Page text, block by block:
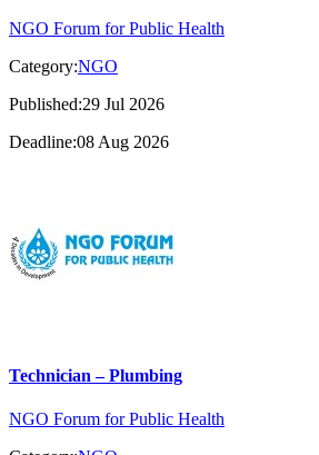
NGO Forum for Public Health
Category:NGO
Published:29 Jul 2026
Deadline:08 Aug 2026
Technician – Plumbing
NGO Forum for Public Health